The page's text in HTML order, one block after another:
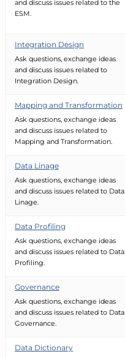
and discuss issues related to the
ESM.
Integration Design
Ask questions, exchange ideas
and discuss issues related to
Integration Design.
Mapping and Transformation
Ask questions, exchange ideas
and discuss issues related to
Mapping and Transformation.
Data Linage
Ask questions, exchange ideas
and discuss issues related to Data
Linage.
Data Profiling
Ask questions, exchange ideas
and discuss issues related to Data
Profiling.
Governance
Ask questions, exchange ideas
and discuss issues related to Data
Governance.
Data Dictionary